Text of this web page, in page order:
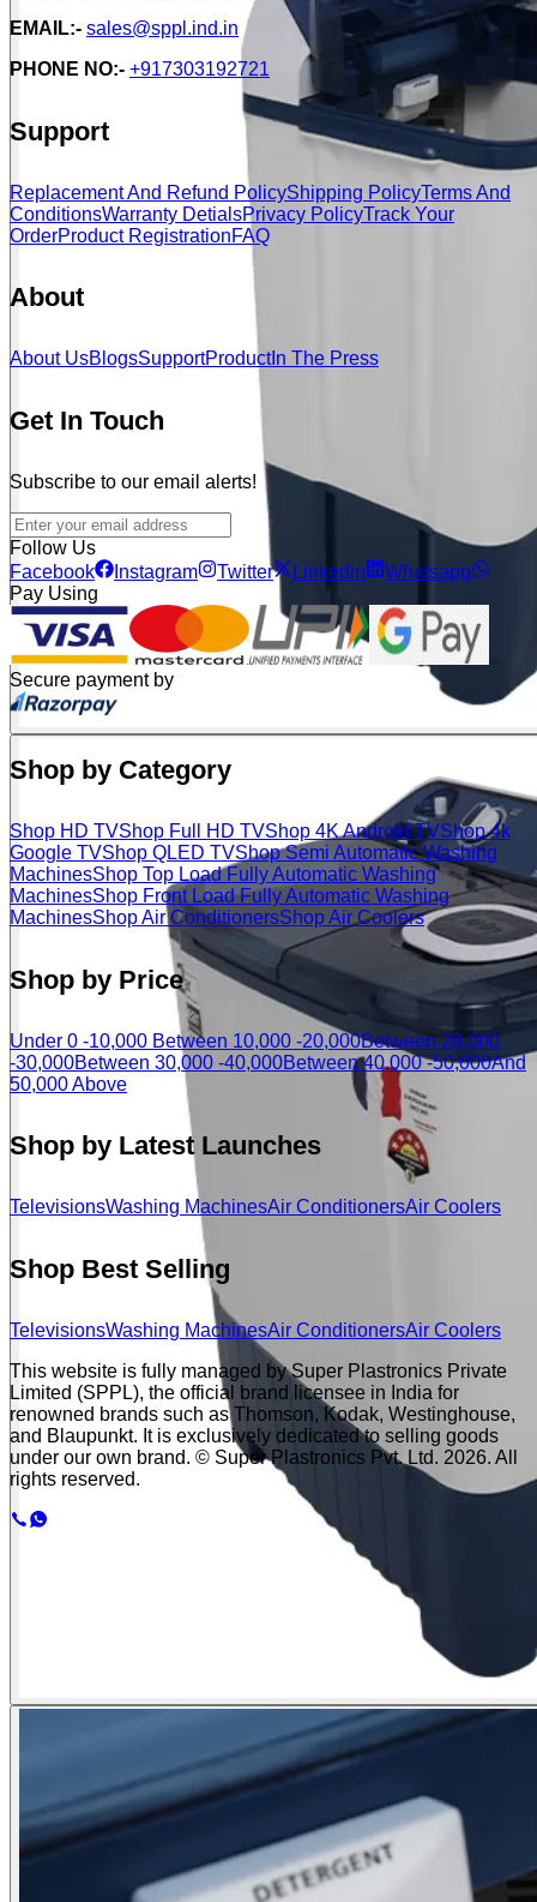
EMAIL:- sales@sppl.ind.in
PHONE NO:- +917303192721
Support
Replacement And Refund PolicyShipping PolicyTerms And
ConditionsWarranty DetialsPrivacy PolicyTrack Your
OrderProduct RegistrationFAQ
About
About UsBlogsSupportProductIn The Press
Get In Touch
Subscribe to our email alerts!
Follow Us
Facebook
Instagram Twitter Linkedin
Whatsapp
Pay Using
Secure payment by
Shop by Category
Shop HD TVShop Full HD TVShop 4K Android TVShop 4k
Google TVShop QLED TVShop Semi Automatic Washing
MachinesShop Top Load Fully Automatic Washing
MachinesShop Front Load Fully Automatic Washing
MachinesShop Air ConditionersShop Air Coolers
Shop by Price
Under 0 -10,000 Between 10,000 -20,000Between 20,000
-30,000Between 30,000 -40,000Between 40,000 -50,000And
50,000 Above
Shop by Latest Launches
TelevisionsWashing MachinesAir ConditionersAir Coolers
Shop Best Selling
TelevisionsWashing MachinesAir ConditionersAir Coolers
This website is fully managed by Super Plastronics Private
Limited (SPPL), the official brand licensee in India for
renowned brands such as Thomson, Kodak, Westinghouse,
and Blaupunkt. It is exclusively dedicated to selling goods
under our own brand. © Super Plastronics Pvt. Ltd. 2026. All
rights reserved.